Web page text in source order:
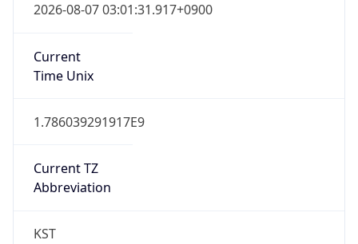
2026-08-07 03:01:31.917+0900
Current
Time Unix
1.786039291917E9
Current TZ
Abbreviation
KST